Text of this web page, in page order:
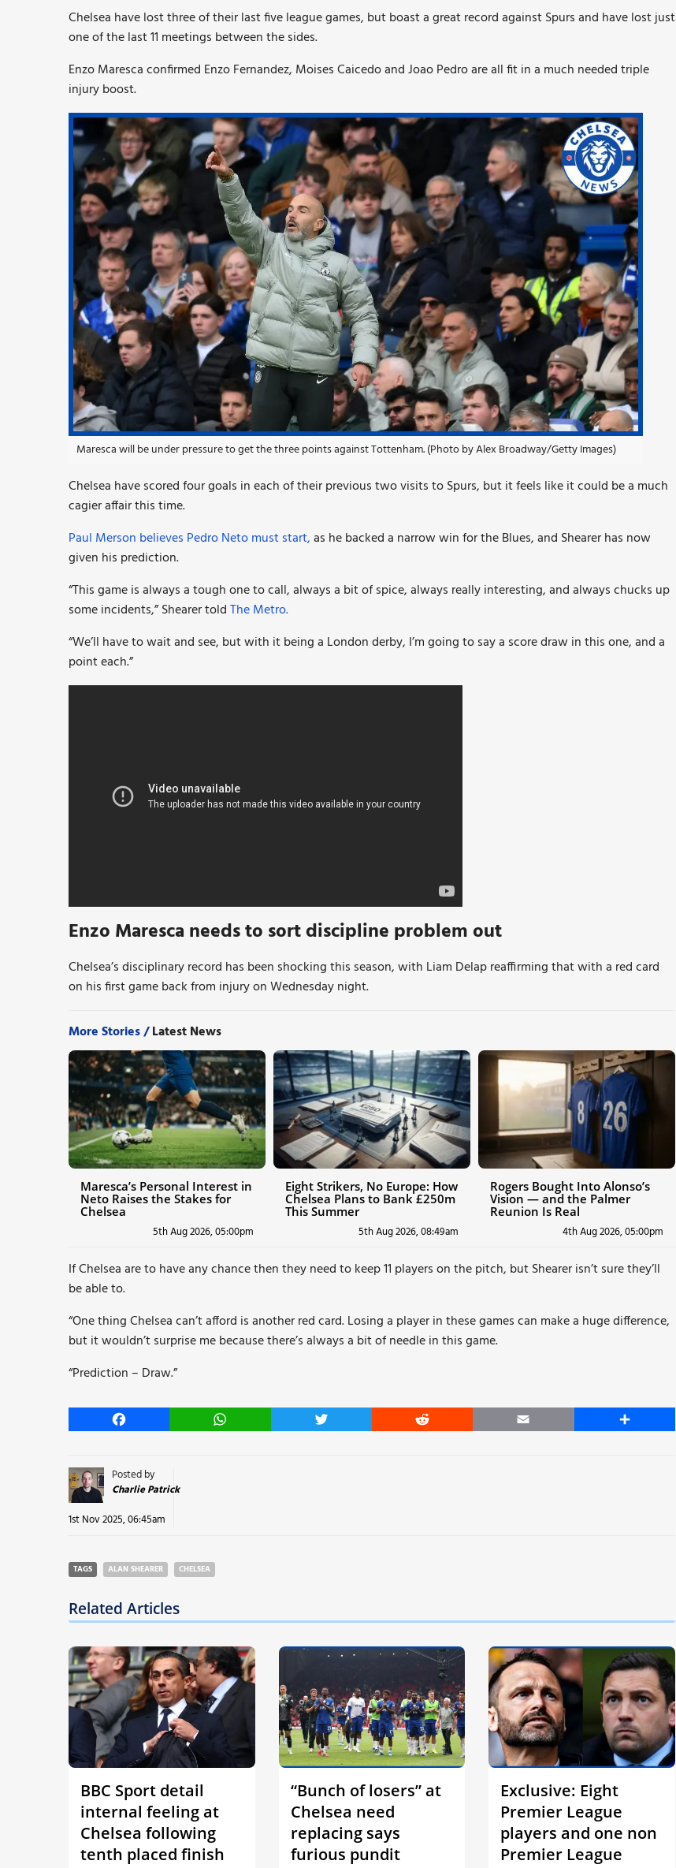
Chelsea have lost three of their last five league games, but boast a great record against Spurs and have lost just
one of the last 11 meetings between the sides.
Enzo Maresca confirmed Enzo Fernandez, Moises Caicedo and Joao Pedro are all fit in a much needed triple
injury boost.
Maresca will be under pressure to get the three points against Tottenham. (Photo by Alex Broadway/Getty Images)
Chelsea have scored four goals in each of their previous two visits to Spurs, but it feels like it could be a much
cagier affair this time.
Paul Merson believes Pedro Neto must start,as he backed a narrow win for the Blues, and Shearer has now
given his prediction.
“This game is always a tough one to call, always a bit of spice, always really interesting, and always chucks up
some incidents,” Shearer toldThe Metro.
“We’ll have to wait and see, but with it being a London derby, I’m going to say a score draw in this one, and a
point each.”
Enzo Maresca needs to sort discipline problem out
Chelsea’s disciplinary record has been shocking this season, with Liam Delap reaffirming that with a red card
on his first game back from injury on Wednesday night.
More Stories /Latest News
Maresca’s Personal Interest in
Neto Raises the Stakes for
Chelsea
5th Aug 2026, 05:00pm
Eight Strikers, No Europe: How
Chelsea Plans to Bank £250m
This Summer
5th Aug 2026, 08:49am
Rogers Bought Into Alonso’s
Vision — and the Palmer
Reunion Is Real
4th Aug 2026, 05:00pm
If Chelsea are to have any chance then they need to keep 11 players on the pitch, but Shearer isn’t sure they’ll
be able to.
“One thing Chelsea can’t afford is another red card. Losing a player in these games can make a huge difference,
but it wouldn’t surprise me because there’s always a bit of needle in this game.
“Prediction – Draw.”
Facebook WhatsApp Twitter Reddit Email Share
Posted by
Charlie Patrick
1st Nov 2025, 06:45am
TAGS ALAN SHEARER CHELSEA
Related Articles
BBC Sport detail
internal feeling at
Chelsea following
tenth placed finish
“Bunch of losers” at
Chelsea need
replacing says
furious pundit
Exclusive: Eight
Premier League
players and one non
Premier League